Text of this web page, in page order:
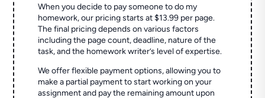
When you decide to pay someone to do my
homework, our pricing starts at $13.99 per page.
The final pricing depends on various factors
including the page count, deadline, nature of the
task, and the homework writer’s level of expertise.
We offer flexible payment options, allowing you to
make a partial payment to start working on your
assignment and pay the remaining amount upon